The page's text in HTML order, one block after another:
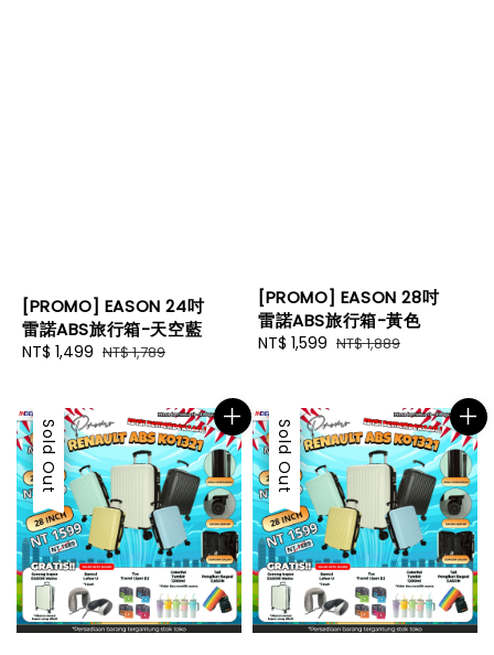
[PROMO] EASON 24吋
雷諾ABS旅行箱-天空藍
Sale
NT$ 1,499 Regular
NT$ 1,789
[PROMO] EASON 28吋
雷諾ABS旅行箱-黃色
Sale
NT$ 1,599 Regular
NT$ 1,889
Sale
Sold Out Sale
Sold Out